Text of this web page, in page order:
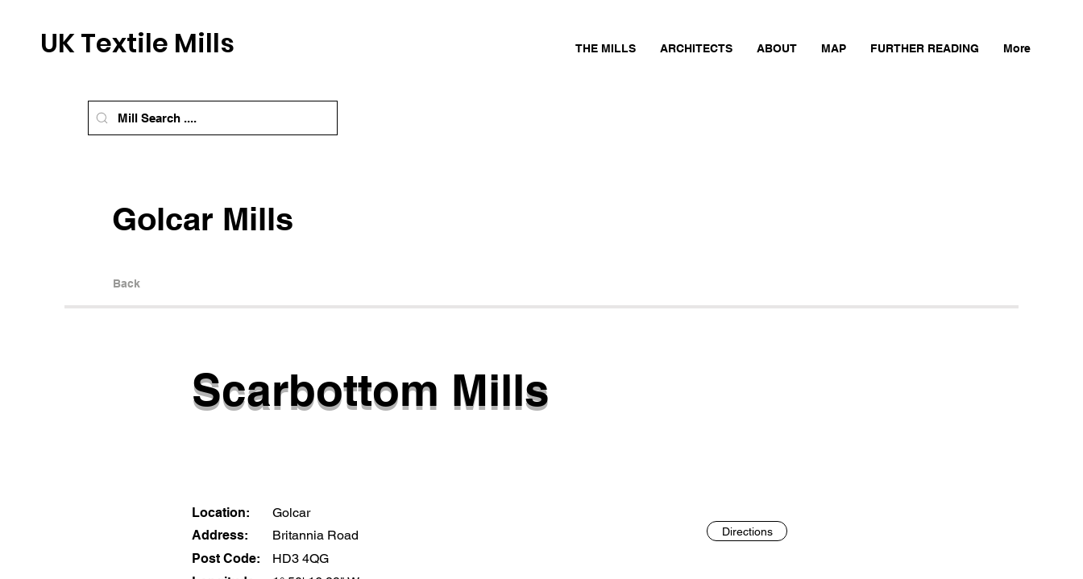
UK Textile Mills THE MILLS ARCHITECTS ABOUT MAP FURTHER READING More
Golcar Mills
Back
Scarbottom Mills
Location:
Golcar
Address:
Britannia Road
Post Code:
HD3 4QG
Directions